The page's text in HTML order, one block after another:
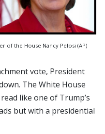
of the House Nancy Pelosi (AP)
vote, President
The White House
like one of Trump’s
but with a presidential